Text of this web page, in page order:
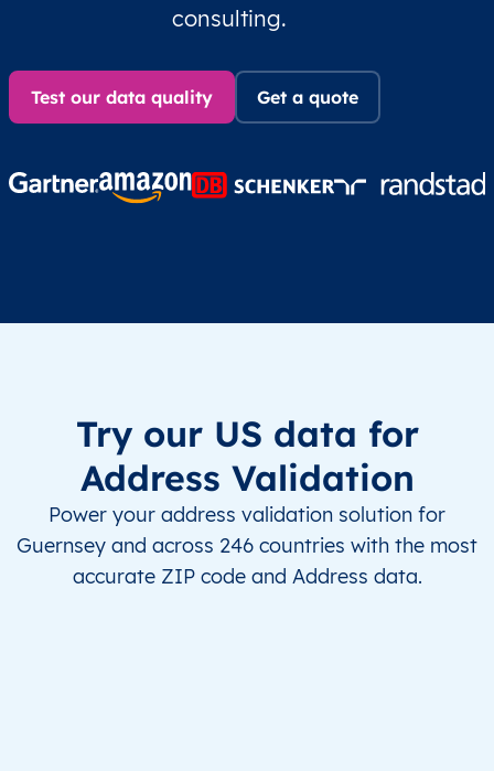
consulting.
Test our data quality Get a quote
Try our US data for
Address Validation
Power your address validation solution for
Guernsey and across 246 countries with the most
accurate ZIP code and Address data.